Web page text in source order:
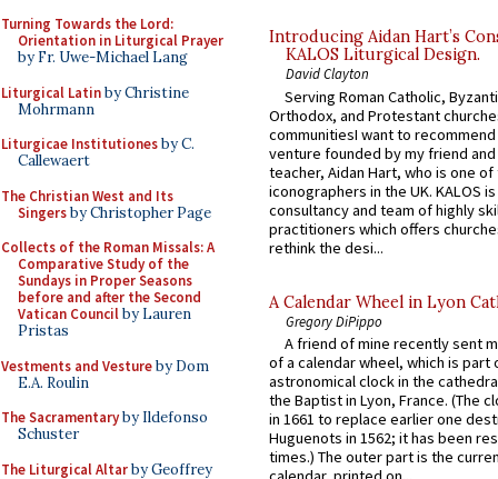
Turning Towards the Lord:
Orientation in Liturgical Prayer
by Fr. Uwe-Michael Lang
Liturgical Latinby Christine
Mohrmann
Liturgicae Institutionesby C.
Callewaert
The Christian West and Its
Singersby Christopher Page
Collects of the Roman Missals: A
Comparative Study of the
Sundays in Proper Seasons
before and after the Second
Vatican Councilby Lauren
Pristas
Vestments and Vestureby Dom
E.A. Roulin
The Sacramentaryby Ildefonso
Schuster
The Liturgical Altarby Geoffrey
Introducing Aidan Hart’s
KALOS Liturgical Design.
David Clayton
Serving Roman Catholic,
Orthodox, and Protestant
communitiesI want to recommend
venture founded by my friend
teacher, Aidan Hart, who is one
iconographers in the UK. KALOS
consultancy and team of highly
practitioners which offers
rethink the desi...
A Calendar Wheel in Lyon
Gregory DiPippo
A friend of mine recently sent
of a calendar wheel, which is part
astronomical clock in the
the Baptist in Lyon, France. (The
in 1661 to replace earlier one
Huguenots in 1562; it has been
times.) The outer part is the